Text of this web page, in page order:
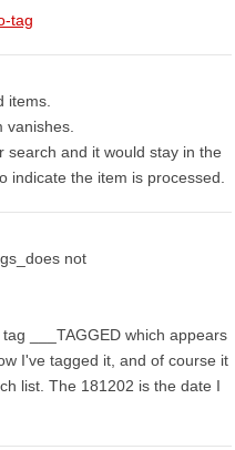
tag
items.
search and it would stay in the
indicate the item is processed.
not
___TAGGED which appears
I've tagged it, and of course it
list. The 181202 is the date I